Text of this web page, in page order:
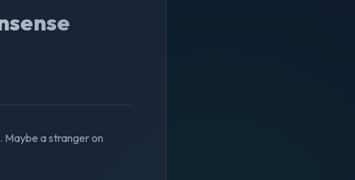
Maybe a stranger on